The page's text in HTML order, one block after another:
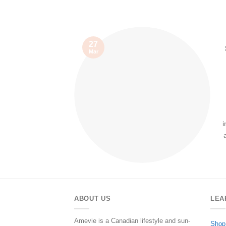
27
Mar
ABOUT US
Amevie is a Canadian lifestyle and sun- Shop